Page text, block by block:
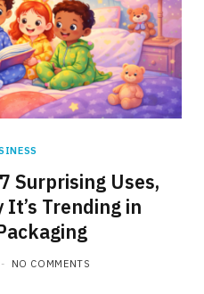
Surprising Uses,
Trending in
NO COMMENTS